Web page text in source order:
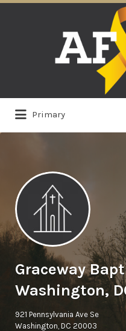
Primary
for:
Graceway
Washington,
921 Pennsylvania Ave Se
Washington, DC 20003